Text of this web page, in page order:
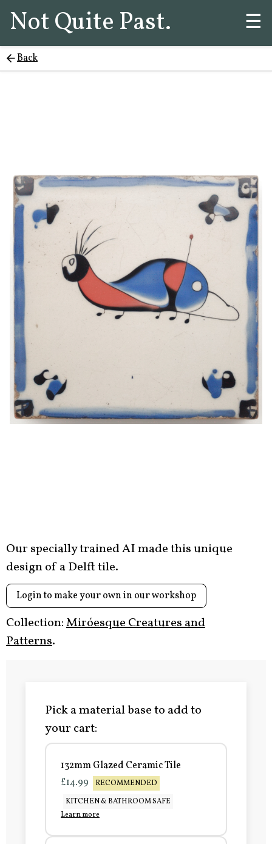
Not Quite Past. ☰
Back
Our specially trained AI made this unique
design of a Delft tile.
Login to make your own in our workshop
Collection:Miróesque Creatures and
Patterns.
Pick a material base to add to
your cart:
132mm Glazed Ceramic Tile
£14.99
RECOMMENDED
KITCHEN & BATHROOM SAFE
Learn more